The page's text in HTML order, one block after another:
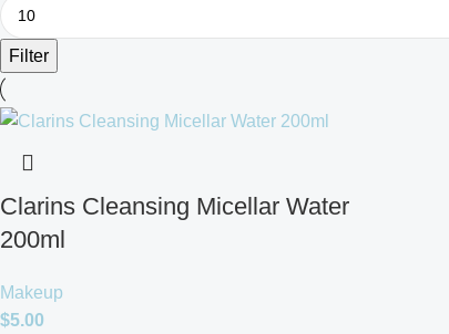
Filter
Clarins Cleansing Micellar Water
200ml
Makeup
$5.00